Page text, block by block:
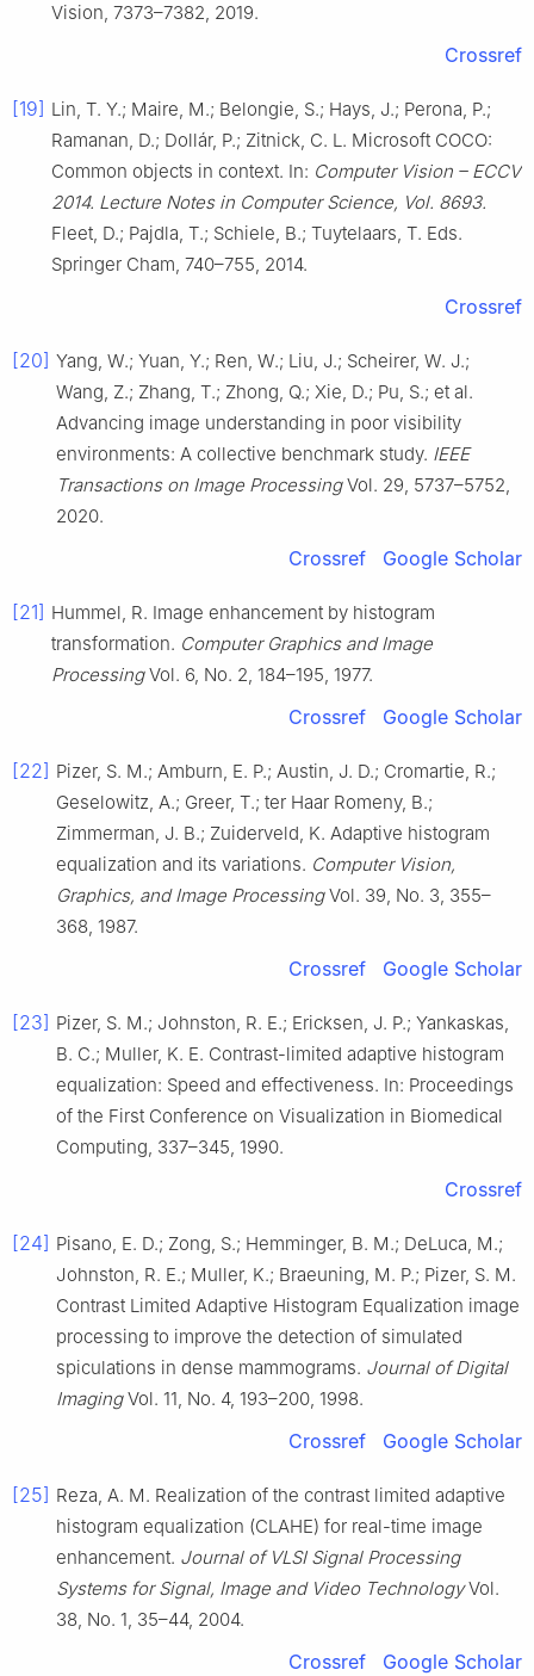
Vision, 7373–7382, 2019.
Crossref
[19] Lin, T. Y.; Maire, M.; Belongie, S.; Hays, J.; Perona, P.;
Ramanan, D.; Dollár, P.; Zitnick, C. L. Microsoft COCO:
Common objects in context. In: Computer Vision – ECCV
2014. Lecture Notes in Computer Science, Vol. 8693.
Fleet, D.; Pajdla, T.; Schiele, B.; Tuytelaars, T. Eds.
Springer Cham, 740–755, 2014.
Crossref
[20] Yang, W.; Yuan, Y.; Ren, W.; Liu, J.; Scheirer, W. J.;
Wang, Z.; Zhang, T.; Zhong, Q.; Xie, D.; Pu, S.; et al.
Advancing image understanding in poor visibility
environments: A collective benchmark study. IEEE
Transactions on Image ProcessingVol. 29, 5737–5752,
2020.
Crossref Google Scholar
[21] Hummel, R. Image enhancement by histogram
transformation. Computer Graphics and Image
ProcessingVol. 6, No. 2, 184–195, 1977.
Crossref Google Scholar
[22] Pizer, S. M.; Amburn, E. P.; Austin, J. D.; Cromartie, R.;
Geselowitz, A.; Greer, T.; ter Haar Romeny, B.;
Zimmerman, J. B.; Zuiderveld, K. Adaptive histogram
equalization and its variations. Computer Vision,
Graphics, and Image ProcessingVol. 39, No. 3, 355–
368, 1987.
Crossref Google Scholar
[23] Pizer, S. M.; Johnston, R. E.; Ericksen, J. P.; Yankaskas,
B. C.; Muller, K. E. Contrast-limited adaptive histogram
equalization: Speed and effectiveness. In: Proceedings
of the First Conference on Visualization in Biomedical
Computing, 337–345, 1990.
Crossref
[24] Pisano, E. D.; Zong, S.; Hemminger, B. M.; DeLuca, M.;
Johnston, R. E.; Muller, K.; Braeuning, M. P.; Pizer, S. M.
Contrast Limited Adaptive Histogram Equalization image
processing to improve the detection of simulated
spiculations in dense mammograms. Journal of Digital
ImagingVol. 11, No. 4, 193–200, 1998.
Crossref Google Scholar
[25] Reza, A. M. Realization of the contrast limited adaptive
histogram equalization (CLAHE) for real-time image
enhancement. Journal of VLSI Signal Processing
Systems for Signal, Image and Video TechnologyVol.
38, No. 1, 35–44, 2004.
Crossref Google Scholar